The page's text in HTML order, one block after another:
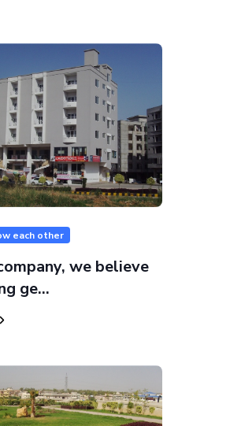
each other
we believe
ge...